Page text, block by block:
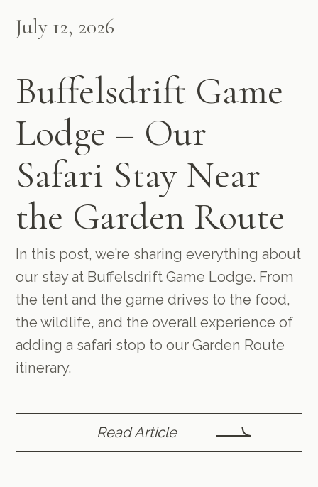
July 12, 2026
Buffelsdrift Game
Lodge – Our
Safari Stay Near
the Garden Route
In this post, we’re sharing everything about
our stay at Buffelsdrift Game Lodge. From
the tent and the game drives to the food,
the wildlife, and the overall experience of
adding a safari stop to our Garden Route
itinerary.
Read Article